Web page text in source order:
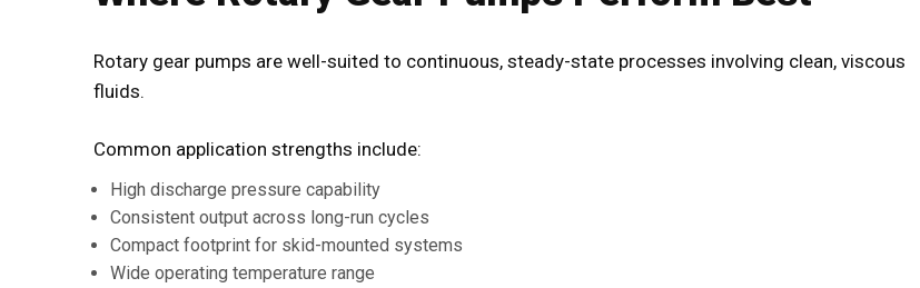
Rotary gear pumps are well-suited to continuous, steady-state processes involving clean, viscous
fluids.
Common application strengths include:
High discharge pressure capability
Consistent output across long-run cycles
Compact footprint for skid-mounted systems
Wide operating temperature range